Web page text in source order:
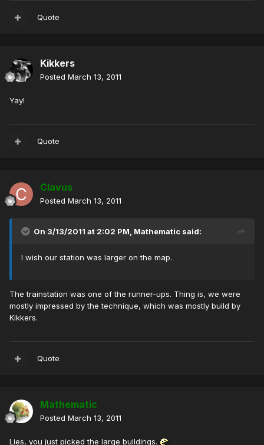
Quote
Kikkers
Posted March 13, 2011
Yay!
Quote
Clavus
Posted March 13, 2011
On 3/13/2011 at 2:02 PM, Mathematic said:
I wish our station was larger on the map.
The trainstation was one of the runner-ups. Thing is, we were
mostly impressed by the technique, which was mostly build by
Kikkers.
Quote
Mathematic
Posted March 13, 2011
Lies, you just picked the large buildings.